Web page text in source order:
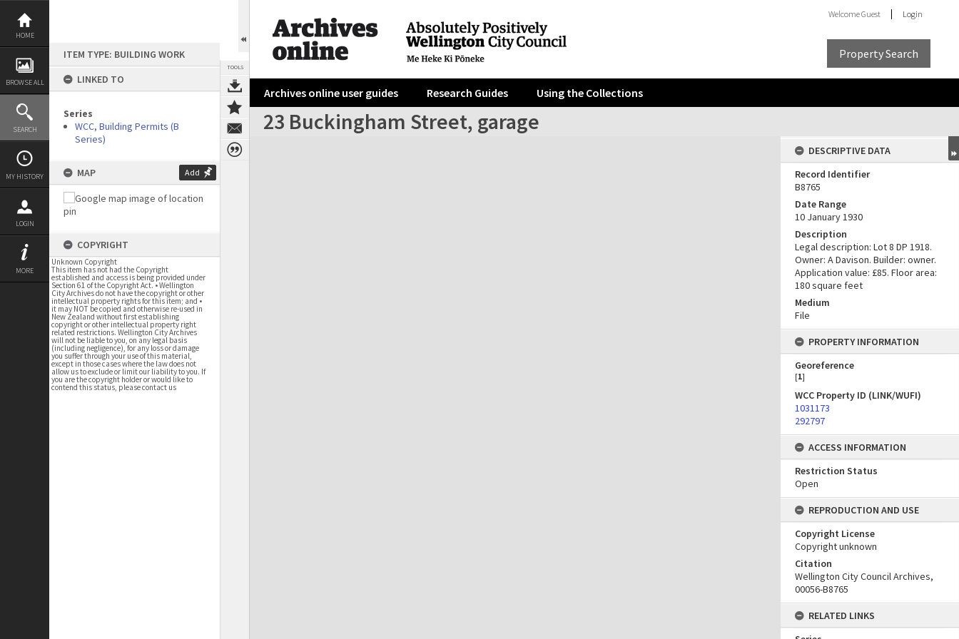
Skip
content
HOME
BROWSE ALL
SEARCH
MY HISTORY
LOGIN
MORE
ITEM TYPE: BUILDING WORK
LINKED TO
Series
WCC, Building Permits (B
Series)
MAP Add
COPYRIGHT
Unknown Copyright
This item has not had the Copyright
established and access is being provided under
Section 61 of the Copyright Act. • Wellington
City Archives do not have the copyright or other
intellectual property rights for this item; and •
it may NOT be copied and otherwise re-used in
New Zealand without first establishing
copyright or other intellectual property right
related restrictions. Wellington City Archives
will not be liable to you, on any legal basis
(including negligence), for any loss or damage
you suffer through your use of this material,
except in those cases where the law does not
allow us to exclude or limit our liability to you. If
you are the copyright holder or would like to
contend this status, please contact us
TOOLS
WelcomeGuest Login
Property Search
Archives online user guides Research Guides Using the Collections
23 Buckingham Street, garage
Expand/collapse
DESCRIPTIVE DATA
Record Identifier
B8765
Date Range
10 January 1930
Description
Legal description: Lot 8 DP 1918.
Owner: A Davison. Builder: owner.
Application value: £85. Floor area:
180 square feet
Medium
File
PROPERTY INFORMATION
Georeference
[1]
WCC Property ID (LINK/WUFI)
1031173
292797
ACCESS INFORMATION
Restriction Status
Open
REPRODUCTION AND USE
Copyright License
Copyright unknown
Citation
Wellington City Council Archives,
00056-B8765
RELATED LINKS